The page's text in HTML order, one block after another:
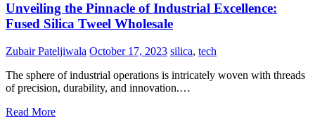
Unveiling the Pinnacle of Industrial Excellence:
Fused Silica Tweel Wholesale
Zubair Pateljiwala October 17, 2023 silica, tech
The sphere of industrial operations is intricately woven with threads
of precision, durability, and innovation.…
Read More